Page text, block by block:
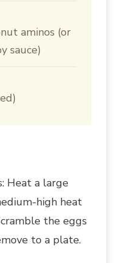
aminos (or
sauce)
Heat a large
high heat
the eggs
to a plate.